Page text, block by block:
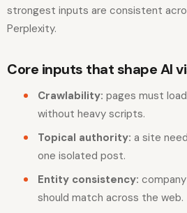
strongest inputs are consistent
Perplexity.
Core inputs that shape AI
Crawlability: pages must
without heavy scripts.
Topical authority: a site
one isolated post.
Entity consistency:
should match across the web.